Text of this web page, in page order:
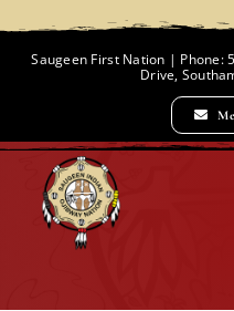
Saugeen First Nation | Phone:
Drive,